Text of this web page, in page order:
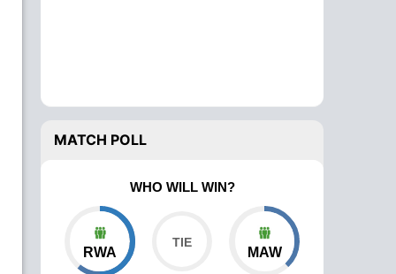
MATCH POLL
WHO WILL WIN?
RWA MAW